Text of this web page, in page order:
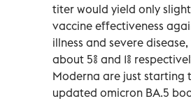
titer would yield only
vaccine effectiveness
illness and severe
about 5% and 1%
Moderna are just starting
updated omicron BA.5